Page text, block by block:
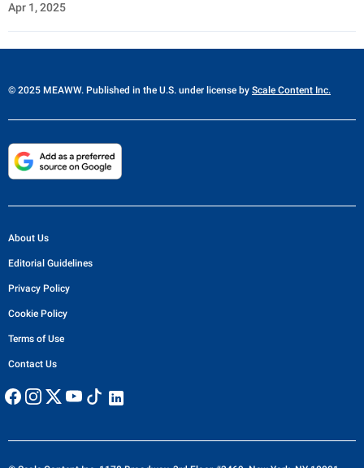
Apr 1, 2025
© 2025 MEAWW. Published in the U.S. under license by Scale Content Inc.
About Us
Editorial Guidelines
Privacy Policy
Cookie Policy
Terms of Use
Contact Us